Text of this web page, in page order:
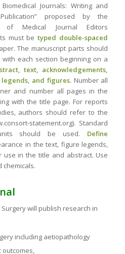
Journals: Writing and
proposed by the
of Medical Journal Editors
must be typed double-spaced
The manuscript parts should
with each section beginning on a
text, acknowledgements,
and figures. Number all
and number all pages in the
with the title page. For reports
authors should refer to the
statement.org). Standard
should be used. Define
in the text, figure legends,
in the title and abstract. Use
chemicals.
will publish research in
including aetiopathology
outcomes,